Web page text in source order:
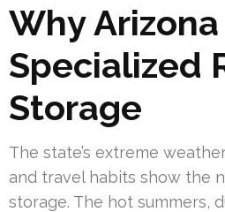
Why
Specialized
Storage
The state’s extreme
and travel habits show the
storage. The hot summers,